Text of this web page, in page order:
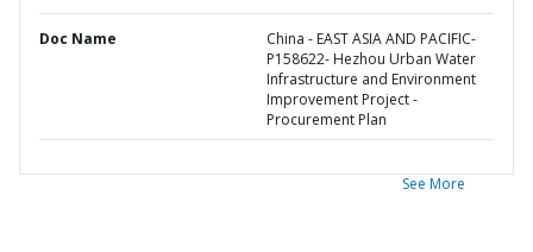
Doc Name
China - EAST ASIA AND PACIFIC-
P158622- Hezhou Urban Water
Infrastructure and Environment
Improvement Project -
Procurement Plan
See More